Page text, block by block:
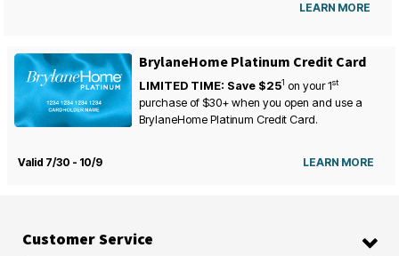
LEARN MORE
BrylaneHome Platinum Credit Card
LIMITED TIME: Save $251 on your1st
purchase of $30+ when you open and use a
BrylaneHome Platinum Credit Card.
Valid 7/30 - 10/9 LEARN MORE
Customer Service